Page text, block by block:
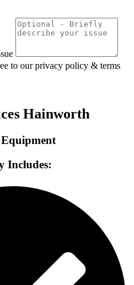
to our privacy policy & terms
Hainworth
Includes: